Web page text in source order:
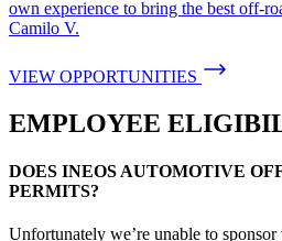
own experience to bring the best off-
Camilo V.
VIEW OPPORTUNITIES
EMPLOYEE
DOES INEOS AUTOMOTIVE
PERMITS?
Unfortunately we’re unable to